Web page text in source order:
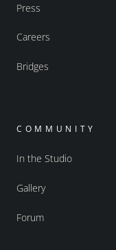
Press
Careers
Bridges
COMMUNITY
In the Studio
Gallery
Forum